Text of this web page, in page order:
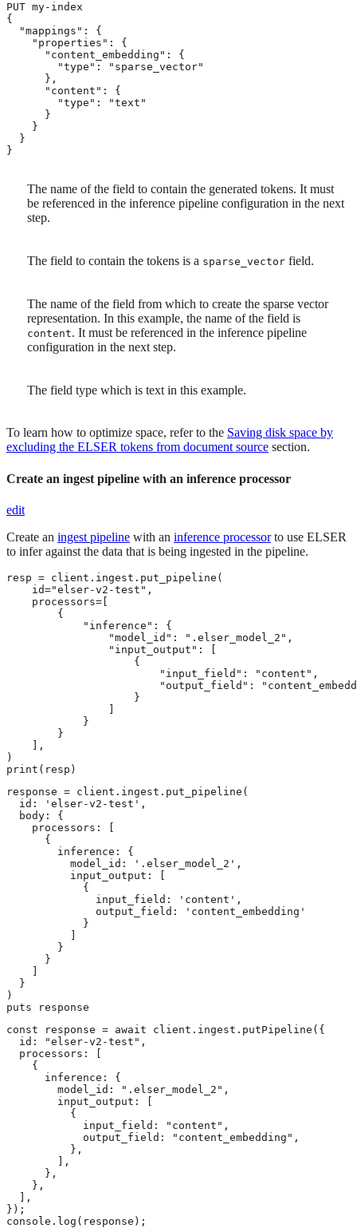
PUT my-index
{
  "mappings": {
    "properties": {
      "content_embedding": {
        "type": "sparse_vector"
      },
      "content": {
        "type": "text"
      }
    }
  }
}
The name of the field to contain the generated tokens. It must
be referenced in the inference pipeline configuration in the next
step.
The field to contain the tokens is a sparse_vector field.
The name of the field from which to create the sparse vector
representation. In this example, the name of the field is
content. It must be referenced in the inference pipeline
configuration in the next step.
The field type which is text in this example.
To learn how to optimize space, refer to the Saving disk space by
excluding the ELSER tokens from document source section.
Create an ingest pipeline with an inference processor
edit
Create an ingest pipeline with an inference processorto use ELSER
to infer against the data that is being ingested in the pipeline.
resp = client.ingest.put_pipeline(
    id="elser-v2-test",
    processors=[
        {
            "inference": {
                "model_id": ".elser_model_2",
                "input_output": [
                    {
                        "input_field": "content",
"output_field":
                    }
            }
        }
    ],
)
print(resp)
response = client.ingest.put_pipeline(
  id: 'elser-v2-test',
  body: {
    processors: [
      {
        inference: {
          model_id: '.elser_model_2',
          input_output: [
            {
              input_field: 'content',
              output_field: 'content_embedding'
            }
        }
      }
  }
)
puts response
const response = await client.ingest.putPipeline({
  id: "elser-v2-test",
  processors: [
    {
      inference: {
        model_id: ".elser_model_2",
        input_output: [
          {
            input_field: "content",
            output_field: "content_embedding",
          },
        ],
      },
    },
  ],
});
console.log(response);